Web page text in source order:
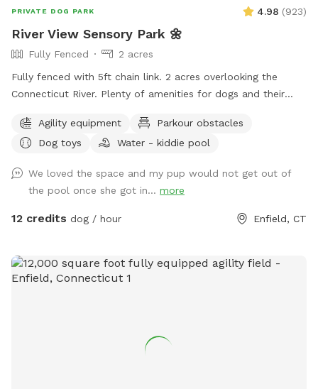
PRIVATE DOG PARK 4.98 (923)
River View Sensory Park 🌼
Fully Fenced
2 acres
Fully fenced with 5ft chain link. 2 acres overlooking the
Connecticut River. Plenty of amenities for dogs and their
"extras" to notify us- no charge 🪻Sensory garden for
enrichment 🧱Texture/Sensory path for enrichment (In-
(seasonal) 🦋Butterfly garden for visual enrichment
(seasonal) 🌾Open field for running and playing 🎾Toys
provided ⛲️Dog water fountain for play and fresh drinking
Bench & patio furniture 🛜WiFi ☀️Gazebo for shade 🚑 First
aid kit 💩Waste bags provided Extras: 🌊 Dog pool (seasonal)
Some sections remain brush to preserve natural habitats. 🌿
Agility equipment
Parkour obstacles
Dog toys
Water - kiddie pool
We loved the space and my pup would not get out of
the pool once she got in... more
12 credits dog / hour Enfield, CT